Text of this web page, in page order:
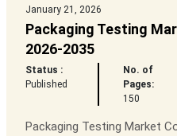
January 21, 2026
Packaging Testing
2026-2035
Status :
Published
No. of
Pages:
150
Packaging Testing Market